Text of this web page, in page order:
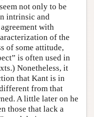
not only to be
intrinsic and
with
of the
of some attitude,
is often used in
Nonetheless, it
that Kant is in
from that
A little later on he
those that lack a